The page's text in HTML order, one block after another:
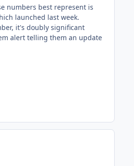
numbers best represent is
launched last week.
it's doubly significant
alert telling them an update